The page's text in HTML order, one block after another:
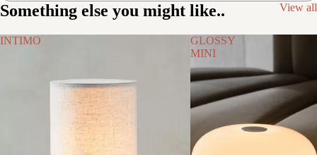
Something else you might like.. View all
INTIMO
GLOSSY
MINI